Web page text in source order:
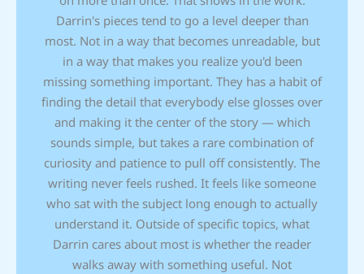
Darrin's pieces tend to go a level deeper than
most. Not in a way that becomes unreadable, but
in a way that makes you realize you'd been
missing something important. They has a habit of
finding the detail that everybody else glosses over
and making it the center of the story — which
sounds simple, but takes a rare combination of
curiosity and patience to pull off consistently. The
writing never feels rushed. It feels like someone
who sat with the subject long enough to actually
understand it. Outside of specific topics, what
Darrin cares about most is whether the reader
walks away with something useful. Not